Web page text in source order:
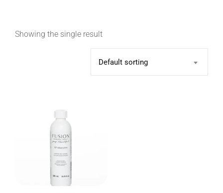
Showing the single result
Default sorting